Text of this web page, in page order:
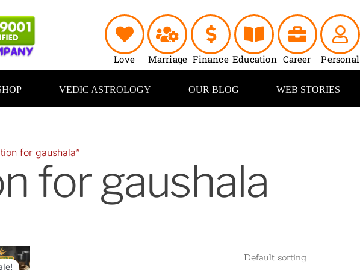
Love
Marriage Finance Education Career Personal
VEDIC ASTROLOGY OUR BLOG WEB STORIES
for gaushala”
for gaushala
Current
price